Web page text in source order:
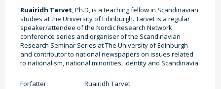
Ruairidh Tarvet, Ph.D, is a teaching fellow in Scandinavian
studies at the University of Edinburgh. Tarvet is a regular
speaker/attendee of the Nordic Research Network
conference series and organiser of the Scandinavian
Research Seminar Series at The University of Edinburgh
and contributor to national newspapers on issues related
to nationalism, national minorities, identity and Scandinavia.
Forfatter:
Ruairidh Tarvet